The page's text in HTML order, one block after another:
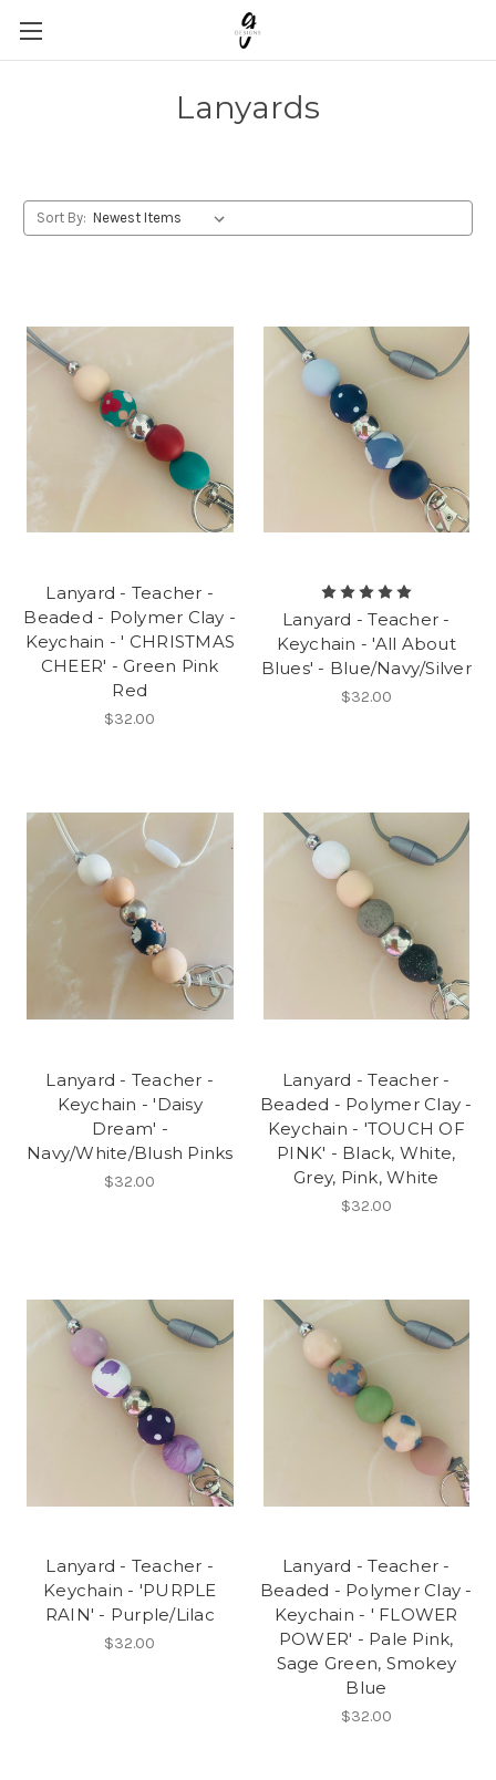
Lanyards
Sort By:
Lanyard - Teacher -
Beaded - Polymer Clay -
Keychain - ' CHRISTMAS
CHEER' - Green Pink
Red
$32.00
Lanyard - Teacher -
Keychain - 'All About
Blues' - Blue/Navy/Silver
$32.00
Lanyard - Teacher -
Keychain - 'Daisy
Dream' -
Navy/White/Blush Pinks
$32.00
Lanyard - Teacher -
Beaded - Polymer Clay -
Keychain - 'TOUCH OF
PINK' - Black, White,
Grey, Pink, White
$32.00
Lanyard - Teacher -
Keychain - 'PURPLE
RAIN' - Purple/Lilac
$32.00
Lanyard - Teacher -
Beaded - Polymer Clay -
Keychain - ' FLOWER
POWER' - Pale Pink,
Sage Green, Smokey
Blue
$32.00